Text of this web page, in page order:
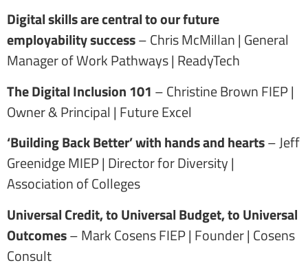
Digital skills are central to our future
employability success– Chris McMillan | General
Manager of Work Pathways | ReadyTech
The Digital Inclusion 101 – Christine Brown FIEP |
Owner & Principal | Future Excel
‘Building Back Better’ with hands and hearts– Jeff
Greenidge MIEP | Director for Diversity |
Association of Colleges
Universal Credit, to Universal Budget, to Universal
Outcomes– Mark Cosens FIEP | Founder | Cosens
Consult